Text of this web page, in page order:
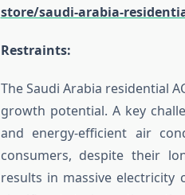
store/saudi-arabia-
Restraints:
The Saudi Arabia residential
growth potential. A key
and energy-efficient air
consumers, despite their
results in massive